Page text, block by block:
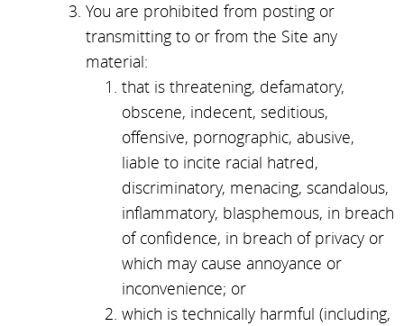
You are prohibited from posting or
transmitting to or from the Site any
material:
that is threatening, defamatory,
obscene, indecent, seditious,
offensive, pornographic, abusive,
liable to incite racial hatred,
discriminatory, menacing, scandalous,
inflammatory, blasphemous, in breach
of confidence, in breach of privacy or
which may cause annoyance or
inconvenience; or
which is technically harmful (including,